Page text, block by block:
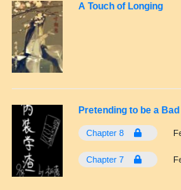
A Touch of Longing
Pretending to be a
Chapter 8
Chapter 7